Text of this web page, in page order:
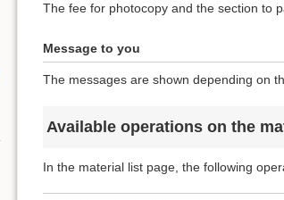
The fee for photocopy and the section to
Message to you
The messages are shown depending on
Available operations on the
In the material list page, the following